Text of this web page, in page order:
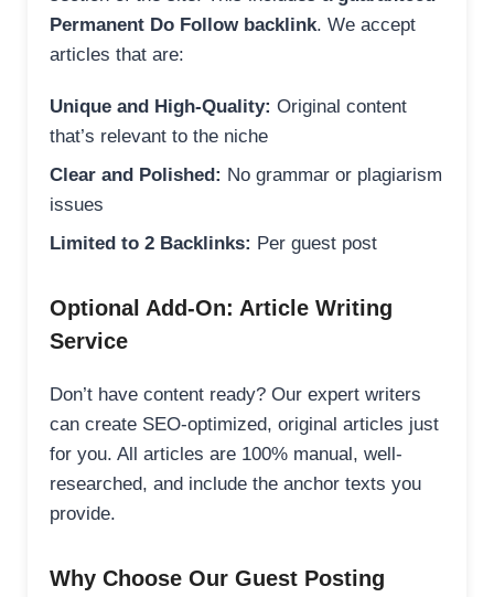
Permanent Do Follow backlink. We accept
articles that are:
Unique and High-Quality: Original content
that’s relevant to the niche
Clear and Polished: No grammar or plagiarism
issues
Limited to 2 Backlinks: Per guest post
Optional Add-On: Article Writing
Service
Don’t have content ready? Our expert writers
can create SEO-optimized, original articles just
for you. All articles are 100% manual, well-
researched, and include the anchor texts you
provide.
Why Choose Our Guest Posting